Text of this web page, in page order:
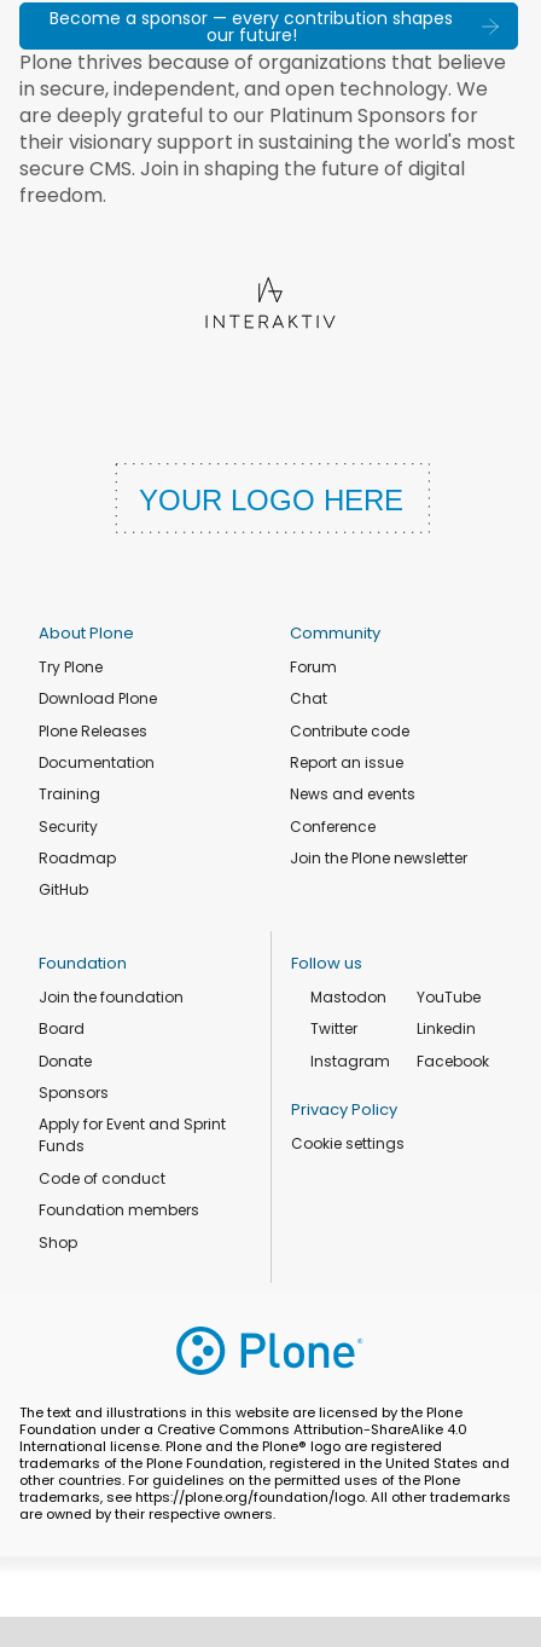
Become a sponsor — every contribution shapes
our future!
Plone thrives because of organizations that believe
in secure, independent, and open technology. We
are deeply grateful to our Platinum Sponsors for
their visionary support in sustaining the world's most
secure CMS. Join in shaping the future of digital
freedom.
About Plone
Try Plone
Download Plone
Plone Releases
Documentation
Training
Security
Roadmap
GitHub
Community
Forum
Chat
Contribute code
Report an issue
News and events
Conference
Join the Plone newsletter
Foundation
Join the foundation
Board
Donate
Sponsors
Apply for Event and Sprint
Funds
Code of conduct
Foundation members
Shop
Follow us
Mastodon
Twitter
Instagram
YouTube
Linkedin
Facebook
Privacy Policy
Cookie settings
The text and illustrations in this website are licensed by the Plone
Foundation under a Creative Commons Attribution-ShareAlike 4.0
International license. Plone and the Plone® logo are registered
trademarks of the Plone Foundation, registered in the United States and
other countries. For guidelines on the permitted uses of the Plone
trademarks, see https://plone.org/foundation/logo. All other trademarks
are owned by their respective owners.